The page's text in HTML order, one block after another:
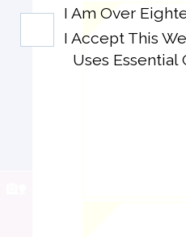
I Am Over
I Accept This
Uses Essential